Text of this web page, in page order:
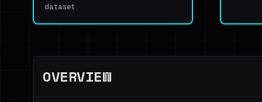
dataset
OVERVIEW